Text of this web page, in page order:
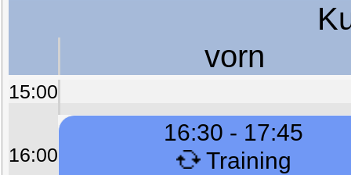
vorn
15:00
16:00
16:30 - 17:45
Training